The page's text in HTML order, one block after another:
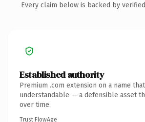
Every claim below is backed by
Established authority
Premium .com extension on a name
understandable — a defensible asset
over time.
Trust FlowAge